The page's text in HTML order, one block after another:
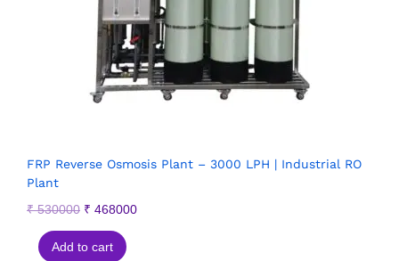
FRP Reverse Osmosis Plant – 3000 LPH | Industrial RO
Plant
₹530000 ₹ 468000
Add to cart